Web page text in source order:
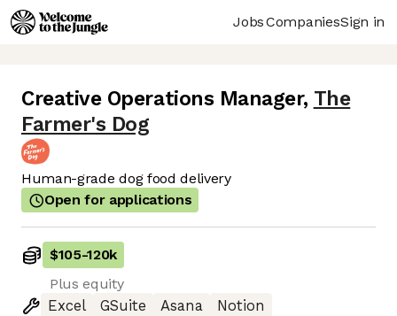
JobsCompaniesSign in
Creative Operations Manager, The
Farmer's Dog
Human-grade dog food delivery
Open for applications
$105-120k
Plus equity
Excel
GSuite Asana
Notion